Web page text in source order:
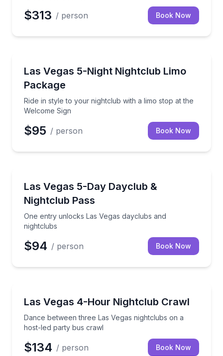
$313 / person Book Now
Las Vegas 5-Night Nightclub Limo
Package
Ride in style to your nightclub with a limo stop at the
Welcome Sign
Ride in style to your nightclub with a limo stop at
$95 / person Book Now
Las Vegas 5-Day Dayclub &
Nightclub Pass
One entry unlocks Las Vegas dayclubs and
nightclubs
One entry unlocks Las Vegas dayclubs and
$94 / person Book Now
Las Vegas 4-Hour Nightclub Crawl
Dance between three Las Vegas nightclubs on a
host-led party bus crawl
Dance between three Las Vegas nightclubs on a
$134 / person Book Now